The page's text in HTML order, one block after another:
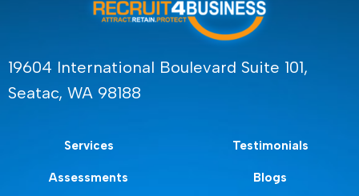
19604 International Boulevard Suite 101,
Seatac, WA 98188
Services
Assessments
Testimonials
Blogs